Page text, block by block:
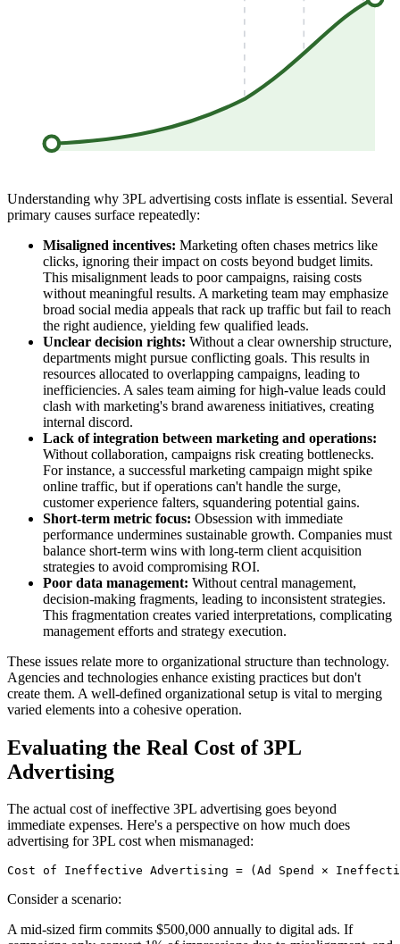
Understanding why 3PL advertising costs inflate is essential. Several
primary causes surface repeatedly:
Misaligned incentives: Marketing often chases metrics like
clicks, ignoring their impact on costs beyond budget limits.
This misalignment leads to poor campaigns, raising costs
without meaningful results. A marketing team may emphasize
broad social media appeals that rack up traffic but fail to reach
the right audience, yielding few qualified leads.
Unclear decision rights: Without a clear ownership structure,
departments might pursue conflicting goals. This results in
resources allocated to overlapping campaigns, leading to
inefficiencies. A sales team aiming for high-value leads could
clash with marketing's brand awareness initiatives, creating
internal discord.
Lack of integration between marketing and operations:
Without collaboration, campaigns risk creating bottlenecks.
For instance, a successful marketing campaign might spike
online traffic, but if operations can't handle the surge,
customer experience falters, squandering potential gains.
Short-term metric focus: Obsession with immediate
performance undermines sustainable growth. Companies must
balance short-term wins with long-term client acquisition
strategies to avoid compromising ROI.
Poor data management: Without central management,
decision-making fragments, leading to inconsistent strategies.
This fragmentation creates varied interpretations, complicating
management efforts and strategy execution.
These issues relate more to organizational structure than technology.
Agencies and technologies enhance existing practices but don't
create them. A well-defined organizational setup is vital to merging
varied elements into a cohesive operation.
Evaluating the Real Cost of 3PL
Advertising
The actual cost of ineffective 3PL advertising goes beyond
immediate expenses. Here's a perspective on how much does
advertising for 3PL cost when mismanaged:
Cost of Ineffective Advertising = (Ad Spend ×
Consider a scenario:
A mid-sized firm commits $500,000 annually to digital ads. If